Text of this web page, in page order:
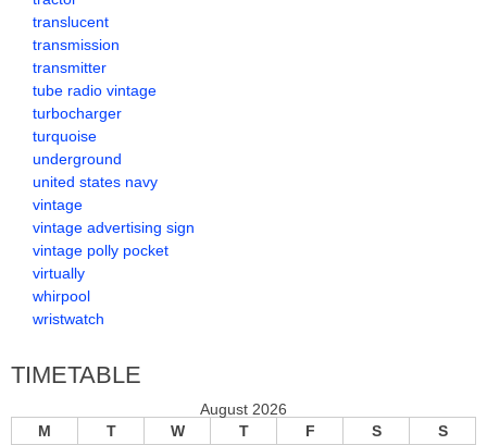
translucent
transmission
transmitter
tube radio vintage
turbocharger
turquoise
underground
united states navy
vintage
vintage advertising sign
vintage polly pocket
virtually
whirpool
wristwatch
TIMETABLE
August 2026
M
T W T F S S